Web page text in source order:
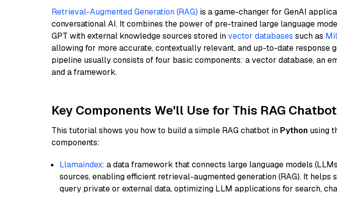
Retrieval-Augmented Generation (RAG) is a game-changer for GenAI
conversational AI. It combines the power of pre-trained large language
GPT with external knowledge sources stored invector databases such as
allowing for more accurate, contextually relevant, and up-to-date response
pipeline usually consists of four basic components: a vector database, an
and a framework.
Key Components We'll Use for This RAG Chatbot
This tutorial shows you how to build a simple RAG chatbot in Python using
components:
Llamaindex: a data framework that connects large language models
sources, enabling efficient retrieval-augmented generation (RAG). It helps
query private or external data, optimizing LLM applications for search,